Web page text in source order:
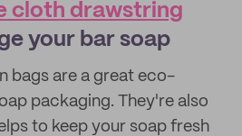
cloth drawstring
your bar soap
bags are a great eco-
packaging. They're also
to keep your soap fresh